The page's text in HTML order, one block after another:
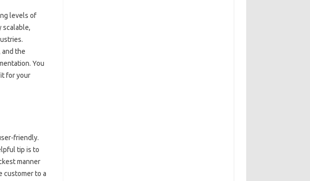
levels of‍
scalable,
and‌ the
You‌
for‌ your‌
friendly.
tip is‍ to‍
manner‍
customer‍ to a‌